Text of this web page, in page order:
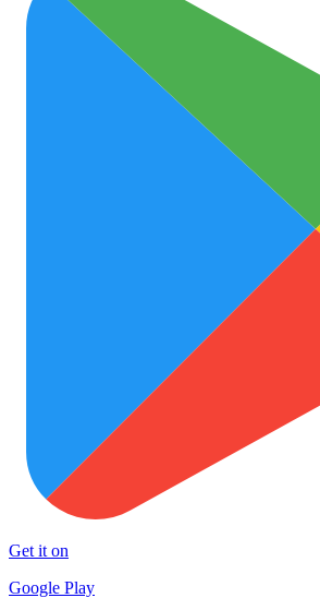
Get it on
Google Play